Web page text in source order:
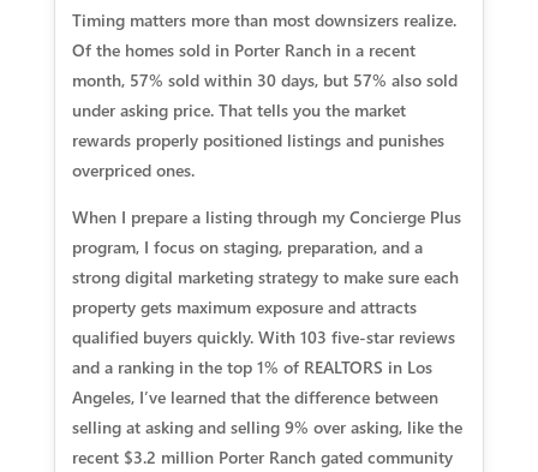
Timing matters more than most downsizers realize.
Of the homes sold in Porter Ranch in a recent
month, 57% sold within 30 days, but 57% also sold
under asking price. That tells you the market
rewards properly positioned listings and punishes
overpriced ones.
When I prepare a listing through my Concierge Plus
program, I focus on staging, preparation, and a
strong digital marketing strategy to make sure each
property gets maximum exposure and attracts
qualified buyers quickly. With 103 five-star reviews
and a ranking in the top 1% of REALTORS in Los
Angeles, I’ve learned that the difference between
selling at asking and selling 9% over asking, like the
recent $3.2 million Porter Ranch gated community